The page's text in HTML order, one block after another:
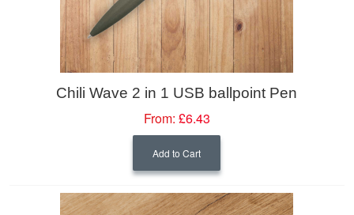
Chili Wave 2 in 1 USB ballpoint Pen
From: £6.43
Add to Cart